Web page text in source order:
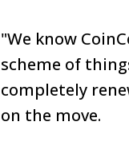
"We know
scheme of
completely
on the move.